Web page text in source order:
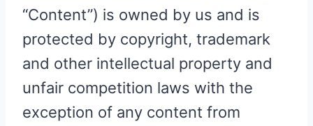
“Content”) is owned by us and is
protected by copyright, trademark
and other intellectual property and
unfair competition laws with the
exception of any content from